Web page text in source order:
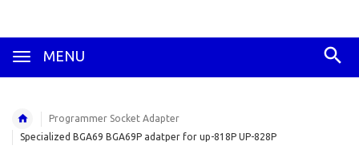
MENU
Programmer Socket Adapter
Specialized BGA69 BGA69P adatper for up-818P UP-828P